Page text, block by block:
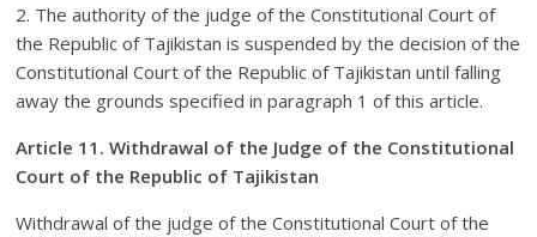
2. The authority of the judge of the Constitutional Court of
the Republic of Tajikistan is suspended by the decision of the
Constitutional Court of the Republic of Tajikistan until falling
away the grounds specified in paragraph 1 of this article.
Article 11. Withdrawal of the Judge of the Constitutional
Court of the Republic of Tajikistan
Withdrawal of the judge of the Constitutional Court of the